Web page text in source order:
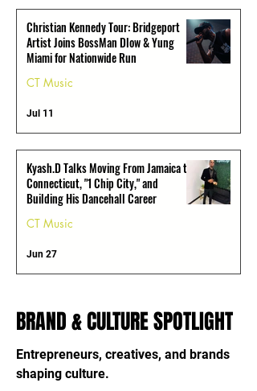
Christian Kennedy Tour: Bridgeport
Artist Joins BossMan Dlow & Yung
Miami for Nationwide Run
CT Music
Jul 11
Kyash.D Talks Moving From Jamaica to
Connecticut, "1 Chip City," and
Building His Dancehall Career
CT Music
Jun 27
BRAND & CULTURE SPOTLIGHT
Entrepreneurs, creatives, and brands
shaping culture.